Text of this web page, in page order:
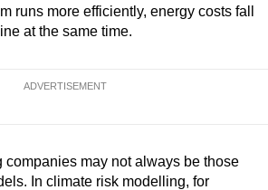
runs more efficiently, energy costs fall
at the same time.
ADVERTISEMENT
companies may not always be those
In climate risk modelling, for